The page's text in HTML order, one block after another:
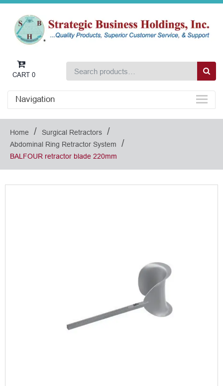
CART 0
Navigation
Home / Surgical Retractors /
Abdominal Ring Retractor System /
BALFOUR retractor blade 220mm